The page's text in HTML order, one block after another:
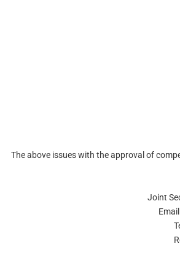
The above issues with the approval of
Joint